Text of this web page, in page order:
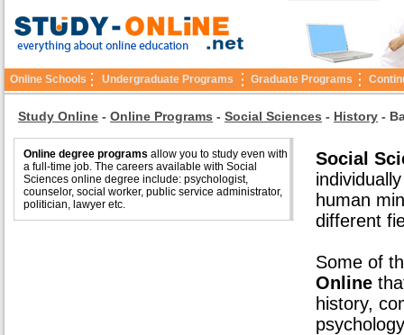
Online Schools Undergraduate Programs Graduate Programs
Study Online - Online Programs - Social Sciences - History -
Online degree programs allow you to study even with
a full-time job. The careers available with Social
Sciences online degree include: psychologist,
counselor, social worker, public service administrator,
politician, lawyer etc.
Social
human
different
Some of
Online
history,